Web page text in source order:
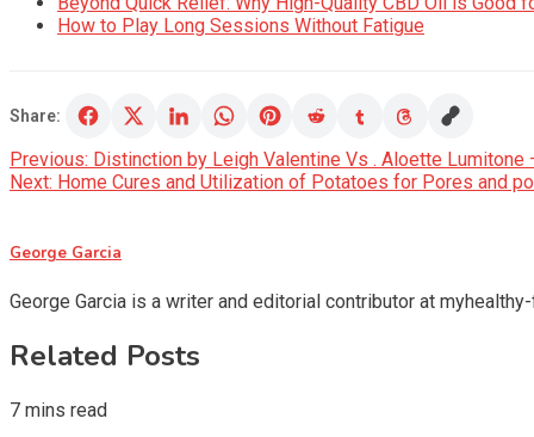
How to Play Long Sessions Without Fatigue
Share:
Post
navigation
Previous: Distinction by Leigh Valentine Vs . Aloette Lumitone
Next: Home Cures and Utilization of Potatoes for Pores and
George Garcia
George Garcia is a writer and editorial contributor at
Related Posts
7 mins read